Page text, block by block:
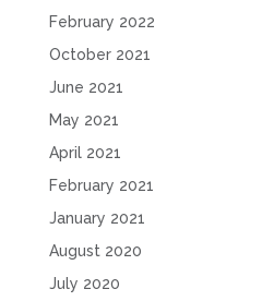
February 2022
October 2021
June 2021
May 2021
April 2021
February 2021
January 2021
August 2020
July 2020